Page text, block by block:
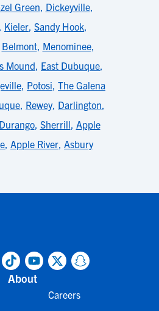
Green, Dickeyville,
, Kieler, Sandy Hook,
Belmont, Menominee,
Mound, East Dubuque,
, Potosi, The Galena
, Rewey, Darlington,
Durango, Sherrill, Apple
, Apple River, Asbury
About
Careers